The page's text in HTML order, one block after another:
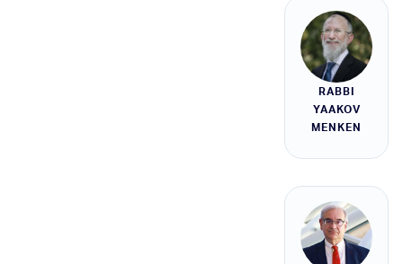
RABBI
YAAKOV
MENKEN